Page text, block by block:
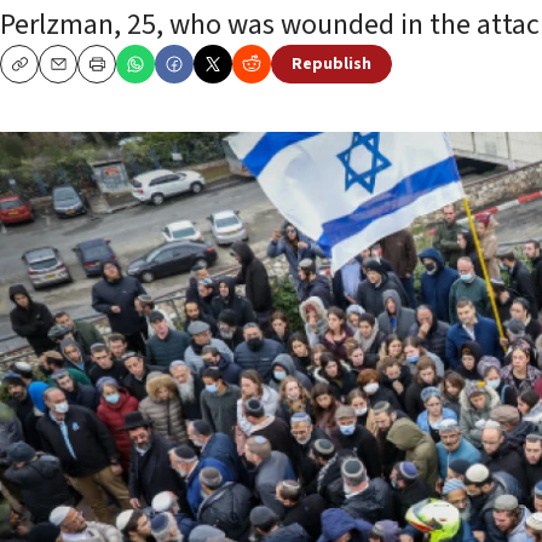
Perlzman, 25, who was wounded in the
CopyEmailPrint
Republish